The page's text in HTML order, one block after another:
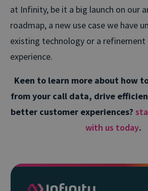
at Infinity, be it a big launch on our
roadmap, a new use case we have
existing technology or a
experience.
Keen to learn more about how
from your call data, drive
better customer experiences?
with us today.